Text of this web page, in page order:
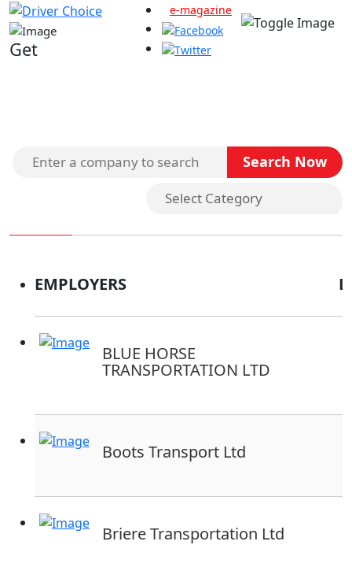
e-magazine
EMPLOYERS
BLUE HORSE
TRANSPORTATION LTD
Boots Transport Ltd
Briere Transportation Ltd
Get